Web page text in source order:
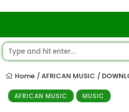
Home / AFRICAN MUSIC /
AFRICAN MUSIC MUSIC